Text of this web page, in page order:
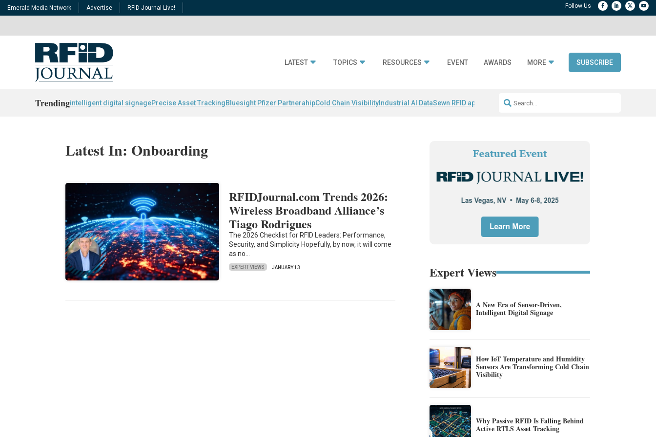
Emerald Media Network Advertise RFID Journal Live!
LATEST TOPICS RESOURCES EVENT AWARDS MORE SUBSCRIBE
Trendingintelligent digital signagePrecise Asset TrackingBluesight Pfizer PartnerahipCold Chain Visibility Industrial AI DataSewn RFID apparel Accelerate DPP Adoption
Latest In: Onboarding
RFIDJournal.com Trends 2026:
Wireless Broadband Alliance’s
Tiago Rodrigues
The 2026 Checklist for RFID Leaders: Performance,
Security, and Simplicity Hopefully, by now, it will come
as no…
EXPERT VIEWS JANUARY 13 Expert Views
A New Era of Sensor-Driven,
Intelligent Digital Signage
How IoT Temperature and Humidity
Sensors Are Transforming Cold Chain
Visibility
Why Passive RFID Is Falling Behind
Active RTLS Asset Tracking